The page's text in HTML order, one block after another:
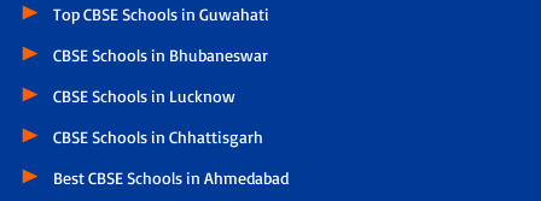
Top CBSE Schools in Guwahati
CBSE Schools in Bhubaneswar
CBSE Schools in Lucknow
CBSE Schools in Chhattisgarh
Best CBSE Schools in Ahmedabad